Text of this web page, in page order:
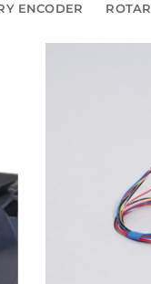
ENCODER